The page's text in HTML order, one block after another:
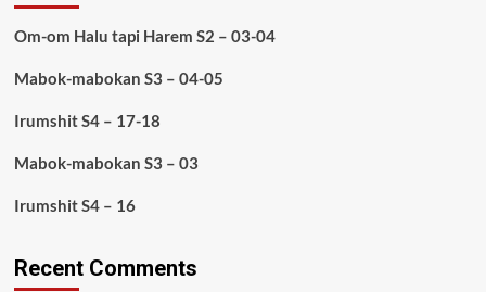
Om-om Halu tapi Harem S2 – 03-04
Mabok-mabokan S3 – 04-05
Irumshit S4 – 17-18
Mabok-mabokan S3 – 03
Irumshit S4 – 16
Recent Comments